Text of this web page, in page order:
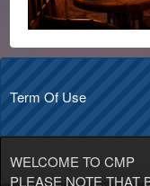
Term Of Use
A
d
Term Of Use |
WELCOME TO CMP
PLEASE NOTE THAT